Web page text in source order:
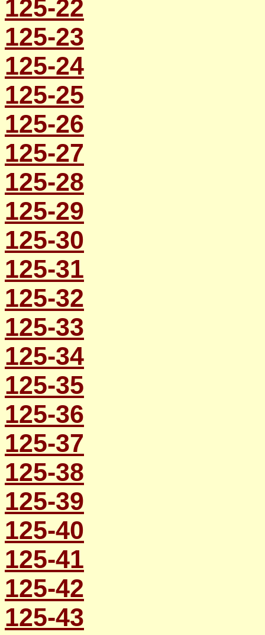
125-22
125-23
125-24
125-25
125-26
125-27
125-28
125-29
125-30
125-31
125-32
125-33
125-34
125-35
125-36
125-37
125-38
125-39
125-40
125-41
125-42
125-43